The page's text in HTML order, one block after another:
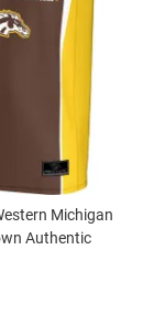
Michigan
Authentic